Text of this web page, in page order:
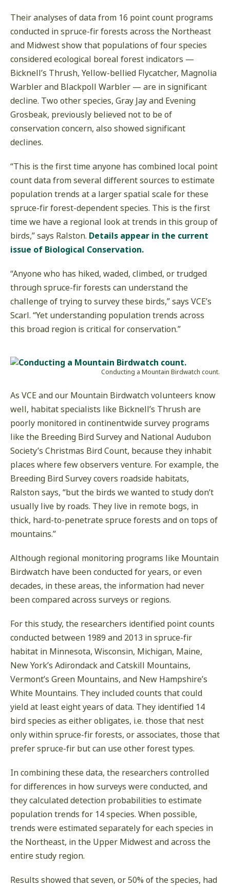
Their analyses of data from 16 point count programs
conducted in spruce-fir forests across the Northeast
and Midwest show that populations of four species
considered ecological boreal forest indicators —
Bicknell’s Thrush, Yellow-bellied Flycatcher, Magnolia
Warbler and Blackpoll Warbler — are in significant
decline. Two other species, Gray Jay and Evening
Grosbeak, previously believed not to be of
conservation concern, also showed significant
declines.
“This is the first time anyone has combined local point
count data from several different sources to estimate
population trends at a larger spatial scale for these
spruce-fir forest-dependent species. This is the first
time we have a regional look at trends in this group of
birds,” says Ralston. Details appear in the current
issue of Biological Conservation.
“Anyone who has hiked, waded, climbed, or trudged
through spruce-fir forests can understand the
challenge of trying to survey these birds,” says VCE’s
Scarl. “Yet understanding population trends across
this broad region is critical for conservation.”
Conducting a Mountain Birdwatch count.
As VCE and our Mountain Birdwatch volunteers know
well, habitat specialists like Bicknell’s Thrush are
poorly monitored in continentwide survey programs
like the Breeding Bird Survey and National Audubon
Society’s Christmas Bird Count, because they inhabit
places where few observers venture. For example, the
Breeding Bird Survey covers roadside habitats,
Ralston says, “but the birds we wanted to study don’t
usually live by roads. They live in remote bogs, in
thick, hard-to-penetrate spruce forests and on tops of
mountains.”
Although regional monitoring programs like Mountain
Birdwatch have been conducted for years, or even
decades, in these areas, the information had never
been compared across surveys or regions.
For this study, the researchers identified point counts
conducted between 1989 and 2013 in spruce-fir
habitat in Minnesota, Wisconsin, Michigan, Maine,
New York’s Adirondack and Catskill Mountains,
Vermont’s Green Mountains, and New Hampshire’s
White Mountains. They included counts that could
yield at least eight years of data. They identified 14
bird species as either obligates, i.e. those that nest
only within spruce-fir forests, or associates, those that
prefer spruce-fir but can use other forest types.
In combining these data, the researchers controlled
for differences in how surveys were conducted, and
they calculated detection probabilities to estimate
population trends for 14 species. When possible,
trends were estimated separately for each species in
the Northeast, in the Upper Midwest and across the
entire study region.
Results showed that seven, or 50% of the species, had